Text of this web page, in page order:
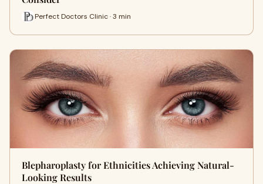
Perfect Doctors Clinic · 3 min
Blepharoplasty for Ethnicities Achieving Natural-
Looking Results